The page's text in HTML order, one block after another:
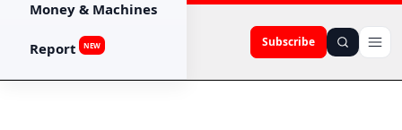
Subscribe
Money & Machines
Report NEW